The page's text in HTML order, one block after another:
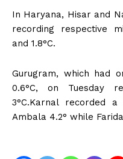
In Haryana, Hisar and
recording respective
and 1.8°C.
Gurugram, which had
0.6°C, on Tuesday
3°C.Karnal recorded a
Ambala 4.2° while